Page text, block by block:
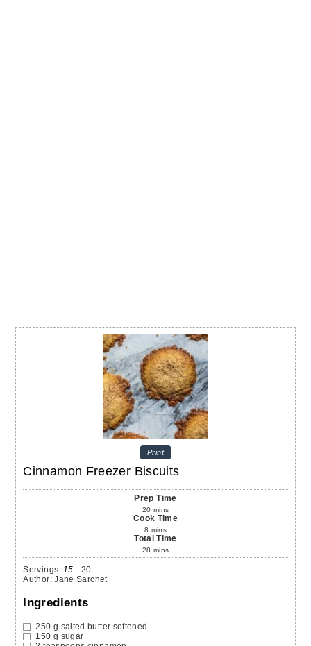
Print
Cinnamon Freezer Biscuits
Prep Time
20 mins
Cook Time
8 mins
Total Time
28 mins
Servings:15 - 20
Author:Jane Sarchet
Ingredients
250 g salted butter softened
150 g sugar